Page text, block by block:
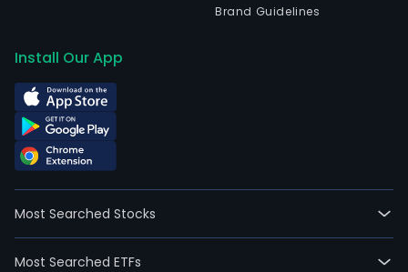
Brand Guidelines
Install Our App
Most Searched Stocks
Most Searched ETFs